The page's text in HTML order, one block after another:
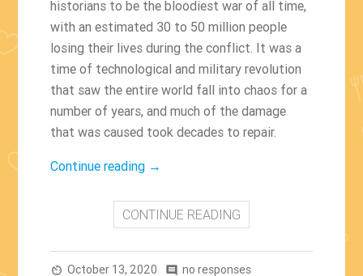
historians to be the bloodiest war of all time,
with an estimated 30 to 50 million people
losing their lives during the conflict. It was a
time of technological and military revolution
that saw the entire world fall into chaos for a
number of years, and much of the damage
that was caused took decades to repair.
Continue reading “The
World
War
II
Movies
→
CONTINUE READING
av_timer October 13, 2020 comment no responses